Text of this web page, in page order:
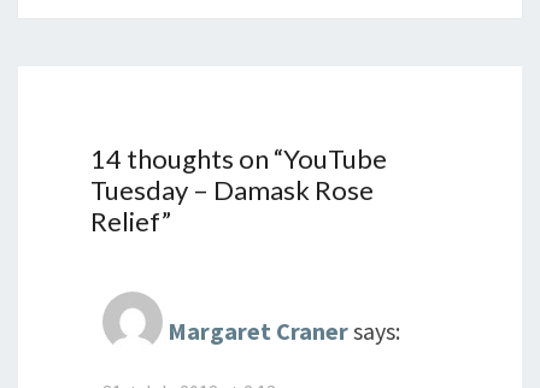
14 thoughts on “YouTube
Tuesday – Damask Rose
Relief”
Margaret Cranersays: